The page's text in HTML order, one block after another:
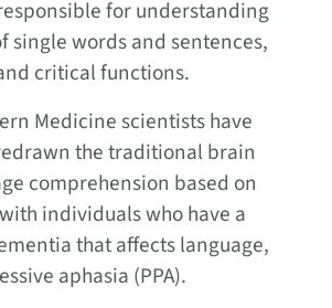
for understanding
single words and sentences,
critical functions.
Medicine scientists have
the traditional brain
comprehension based on
individuals who have a
that affects language,
aphasia (PPA).